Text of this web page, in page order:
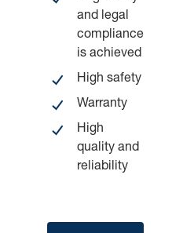
and legal
compliance
is achieved
High safety
Warranty
High
quality and
reliability